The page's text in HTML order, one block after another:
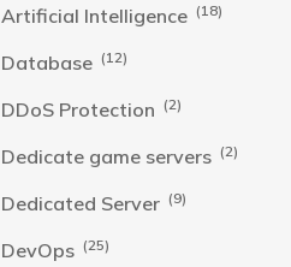
Artificial Intelligence (18)
Database (12)
DDoS Protection (2)
Dedicate game servers (2)
Dedicated Server (9)
DevOps (25)